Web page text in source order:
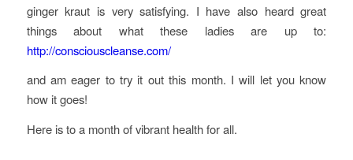
ginger kraut is very satisfying. I have also heard great
things about what these ladies are up to:
http://consciouscleanse.com/
and am eager to try it out this month. I will let you know
how it goes!
Here is to a month of vibrant health for all.